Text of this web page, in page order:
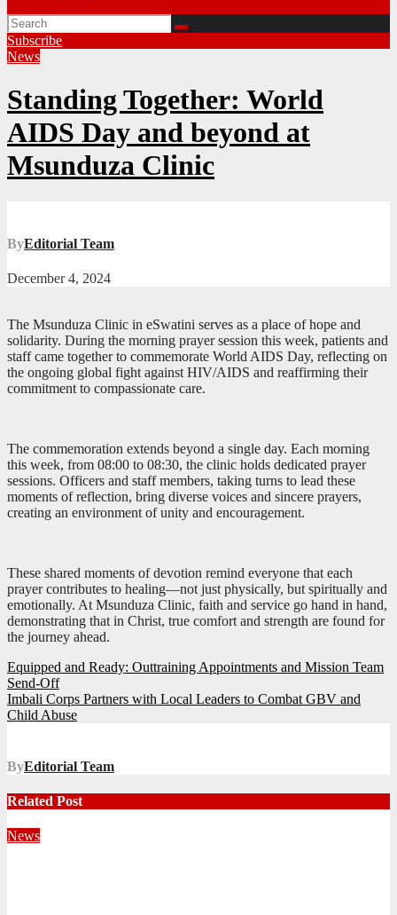
Subscribe
News
Standing Together: World
AIDS Day and beyond at
Msunduza Clinic
ByEditorial Team
December 4, 2024
The Msunduza Clinic in eSwatini serves as a place of hope and
solidarity. During the morning prayer session this week, patients and
staff came together to commemorate World AIDS Day, reflecting on
the ongoing global fight against HIV/AIDS and reaffirming their
commitment to compassionate care.
The commemoration extends beyond a single day. Each morning
this week, from 08:00 to 08:30, the clinic holds dedicated prayer
sessions. Officers and staff members, taking turns to lead these
moments of reflection, bring diverse voices and sincere prayers,
creating an environment of unity and encouragement.
These shared moments of devotion remind everyone that each
prayer contributes to healing—not just physically, but spiritually and
emotionally. At Msunduza Clinic, faith and service go hand in hand,
demonstrating that in Christ, true comfort and strength are found for
the journey ahead.
Post
navigation
Equipped and Ready: Outtraining Appointments and Mission Team
Send-Off
Imbali Corps Partners with Local Leaders to Combat GBV and
Child Abuse
ByEditorial Team
Related Post
News